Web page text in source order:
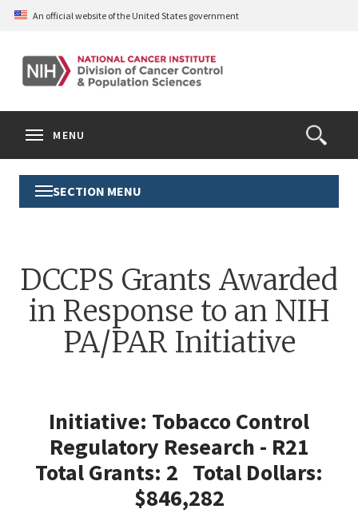
Skip
content
An official website of the United States government
Open
the
Form
Search
MENU
Toggle
Section
SECTION MENU
DCCPS Grants Awarded
in Response to an NIH
PA/PAR Initiative
Initiative: Tobacco Control
Regulatory Research - R21
Total Grants: 2 Total Dollars:
$846,282